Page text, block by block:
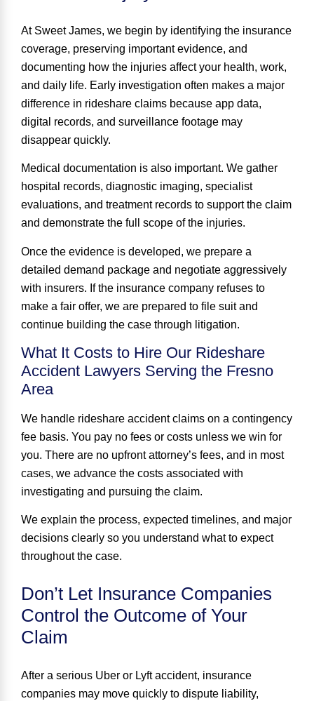
At Sweet James, we begin by identifying the insurance
coverage, preserving important evidence, and
documenting how the injuries affect your health, work,
and daily life. Early investigation often makes a major
difference in rideshare claims because app data,
digital records, and surveillance footage may
disappear quickly.
Medical documentation is also important. We gather
hospital records, diagnostic imaging, specialist
evaluations, and treatment records to support the claim
and demonstrate the full scope of the injuries.
Once the evidence is developed, we prepare a
detailed demand package and negotiate aggressively
with insurers. If the insurance company refuses to
make a fair offer, we are prepared to file suit and
continue building the case through litigation.
What It Costs to Hire Our Rideshare
Accident Lawyers Serving the Fresno
Area
We handle rideshare accident claims on a contingency
fee basis. You pay no fees or costs unless we win for
you. There are no upfront attorney’s fees, and in most
cases, we advance the costs associated with
investigating and pursuing the claim.
We explain the process, expected timelines, and major
decisions clearly so you understand what to expect
throughout the case.
Don’t Let Insurance Companies
Control the Outcome of Your
Claim
After a serious Uber or Lyft accident, insurance
companies may move quickly to dispute liability,